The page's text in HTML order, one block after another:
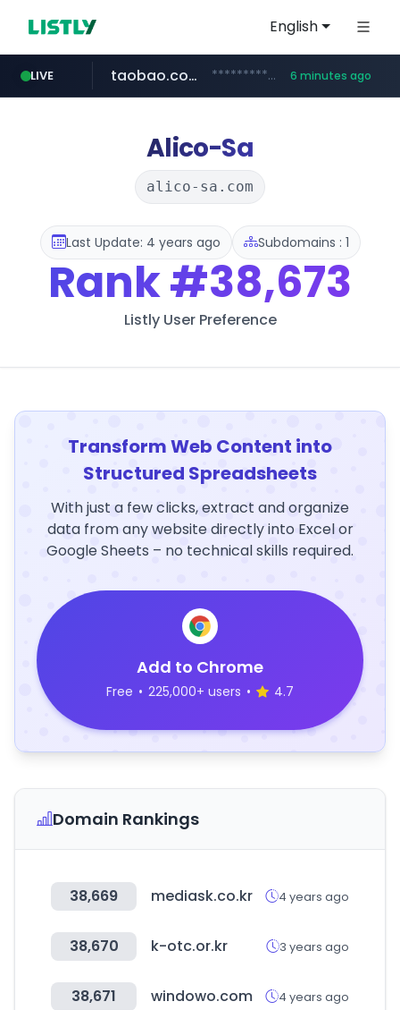
English
LIVE
naver.com *******.*******.naver.com/*****/*****...
taobao.com **********.taobao.com/*****/*****... 6 minutes ago
mobis-as.com www.mobis-as.com/*********************
totus.pro ****.totus.pro/**/*****...
Alico-Sa
alico-sa.com
Last Update: 4 years ago Subdomains : 1
Rank#38,673
Listly User Preference
Transform Web Content into
Structured Spreadsheets
With just a few clicks, extract and organize
data from any website directly into Excel or
Google Sheets – no technical skills required.
Add to Chrome
Free • 225,000+ users • 4.7
Domain Rankings
38,669 mediask.co.kr 4 years ago
38,670 k-otc.or.kr 3 years ago
38,671 windowo.com 4 years ago